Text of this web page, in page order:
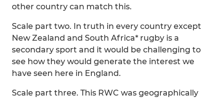
other country can match this.
Scale part two. In truth in every country except
New Zealand and South Africa* rugby is a
secondary sport and it would be challenging to
see how they would generate the interest we
have seen here in England.
Scale part three. This RWC was geographically